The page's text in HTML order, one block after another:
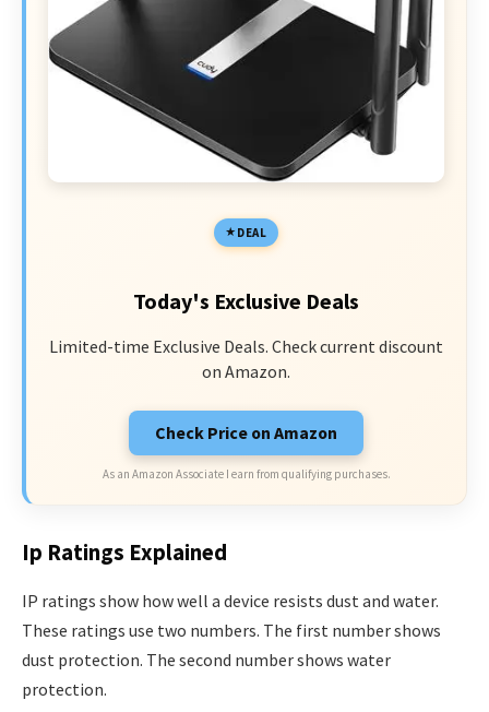
DEAL
Today's Exclusive Deals
Limited-time Exclusive Deals. Check current discount
on Amazon.
Check Price on Amazon
As an Amazon Associate I earn from qualifying purchases.
Ip Ratings Explained
IP ratings show how well a device resists dust and water.
These ratings use two numbers. The first number shows
dust protection. The second number shows water
protection.